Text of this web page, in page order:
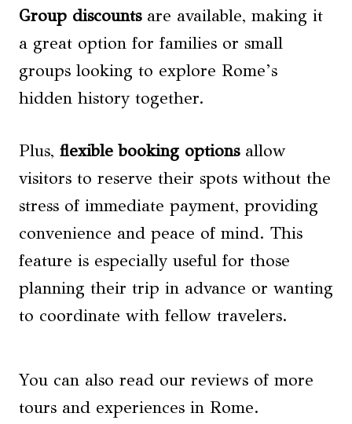
Group discountsare available, making it
a great option for families or small
groups looking to explore Rome’s
hidden history together.
Plus, flexible booking optionsallow
visitors to reserve their spots without the
stress of immediate payment, providing
convenience and peace of mind. This
feature is especially useful for those
planning their trip in advance or wanting
to coordinate with fellow travelers.
You can also read our reviews of more
tours and experiences in Rome.